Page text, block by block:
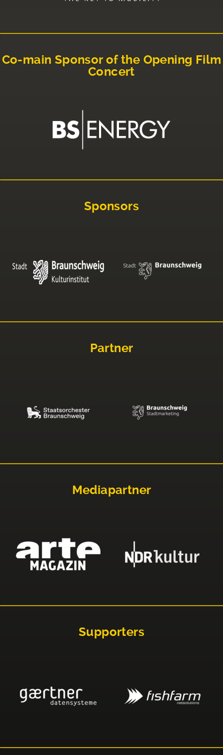
Co-main Sponsor of the Opening Film
Concert
Sponsors
Partner
Mediapartner
Supporters